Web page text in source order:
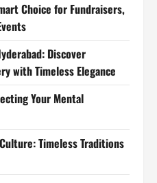
Choice for Fundraisers,
Discover
with Timeless Elegance
Your Mental
Timeless Traditions